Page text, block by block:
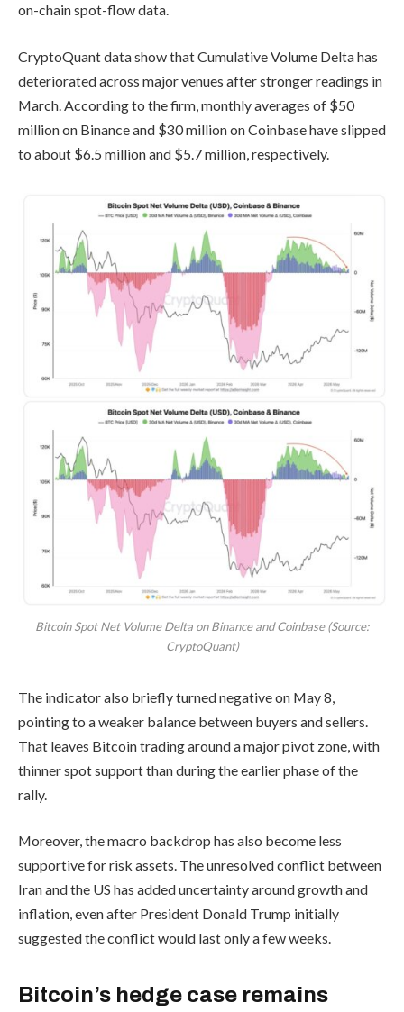
on-chain spot-flow data.
CryptoQuant data show that Cumulative Volume Delta has
deteriorated across major venues after stronger readings in
March. According to the firm, monthly averages of $50
million on Binance and $30 million on Coinbase have slipped
to about $6.5 million and $5.7 million, respectively.
Bitcoin Spot Net Volume Delta on Binance and Coinbase (Source:
CryptoQuant)
The indicator also briefly turned negative on May 8,
pointing to a weaker balance between buyers and sellers.
That leaves Bitcoin trading around a major pivot zone, with
thinner spot support than during the earlier phase of the
rally.
Moreover, the macro backdrop has also become less
supportive for risk assets. The unresolved conflict between
Iran and the US has added uncertainty around growth and
inflation, even after President Donald Trump initially
suggested the conflict would last only a few weeks.
Bitcoin’s hedge case remains